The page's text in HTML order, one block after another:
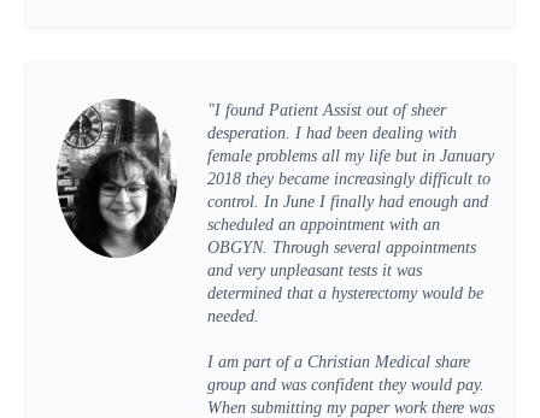
"I found Patient Assist out of sheer
desperation. I had been dealing with
female problems all my life but in January
2018 they became increasingly difficult to
control. In June I finally had enough and
scheduled an appointment with an
OBGYN. Through several appointments
and very unpleasant tests it was
determined that a hysterectomy would be
needed.
I am part of a Christian Medical share
group and was confident they would pay.
When submitting my paper work there was